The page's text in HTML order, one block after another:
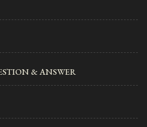
& ANSWER